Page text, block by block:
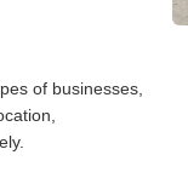
of businesses,